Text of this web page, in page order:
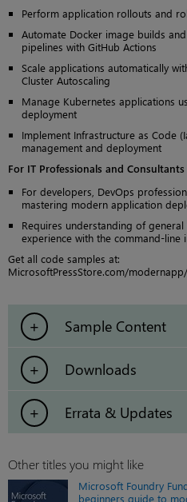
Perform application rollouts and
Automate Docker image builds
pipelines with GitHub Actions
Scale applications automatically
Cluster Autoscaling
Manage Kubernetes applications
deployment
Implement Infrastructure as Code
management and deployment
For IT Professionals and Consultants
For developers, DevOps
mastering modern application
Requires understanding of
experience with the command-line
Get all code samples at:
MicrosoftPressStore.com/
Sample Content
Downloads
Errata & Updates
Other titles you might like
Microsoft Foundry
beginners guide to